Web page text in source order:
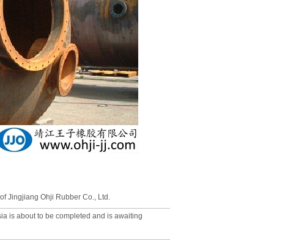
Jingjiang Ohji Rubber Co., Ltd.
is about to be completed and is awaiting